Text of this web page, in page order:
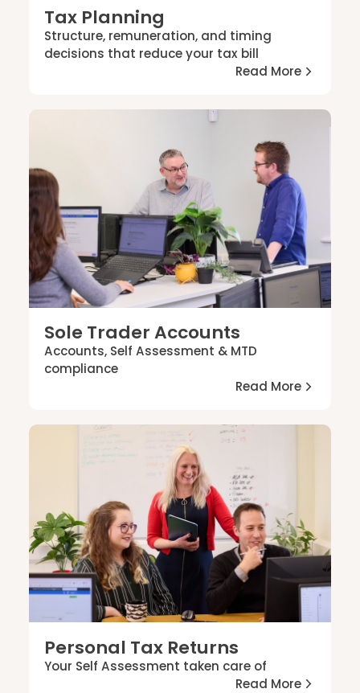
Tax Planning
Structure, remuneration, and timing
decisions that reduce your tax bill
Read More
Sole Trader Accounts
Accounts, Self Assessment & MTD
compliance
Read More
Personal Tax Returns
Your Self Assessment taken care of
Read More